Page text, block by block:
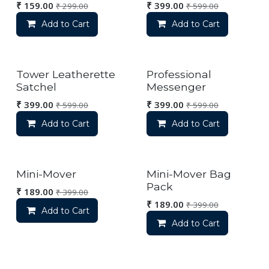
₹ 159.00 ₹299.00
Add to Cart
₹ 399.00 ₹599.00
Add to Cart
Tower Leatherette
Satchel
₹ 399.00 ₹599.00
Add to Cart
Professional
Messenger
₹ 399.00 ₹599.00
Add to Cart
Mini-Mover
₹ 189.00 ₹399.00
Add to Cart
Mini-Mover Bag
Pack
₹ 189.00 ₹399.00
Add to Cart